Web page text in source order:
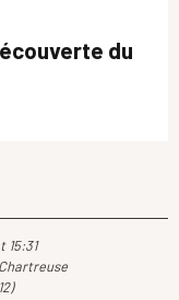
du
15:31
)